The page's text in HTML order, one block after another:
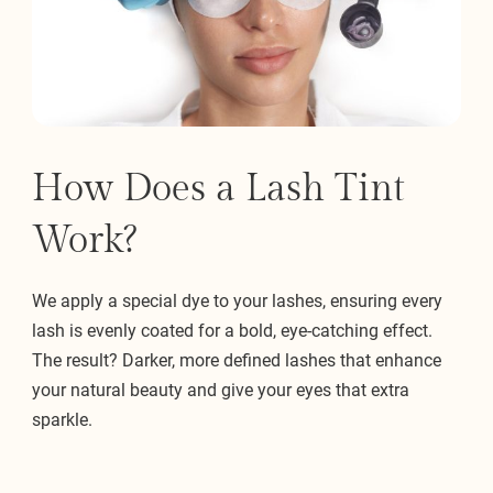
How Does a Lash Tint
Work?
We apply a special dye to your lashes, ensuring every
lash is evenly coated for a bold, eye-catching effect.
The result? Darker, more defined lashes that enhance
your natural beauty and give your eyes that extra
sparkle.